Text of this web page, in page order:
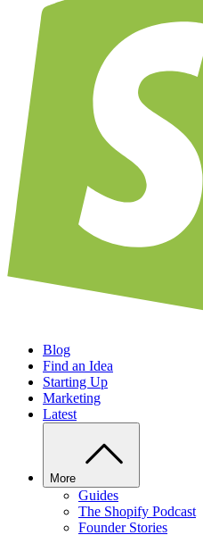
Blog
Find an Idea
Starting Up
Marketing
Latest
More
Guides
The Shopify Podcast
Founder Stories